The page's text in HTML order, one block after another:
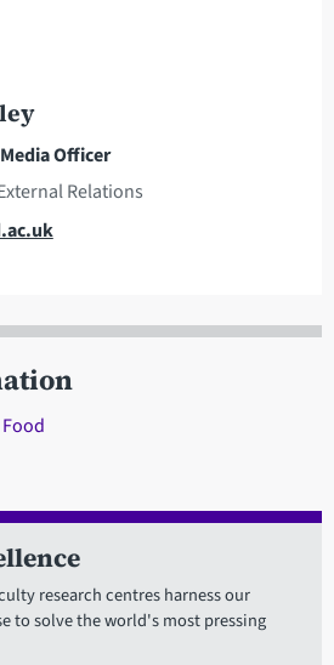
Officer
Relations
research centres harness our
to solve the world's most pressing